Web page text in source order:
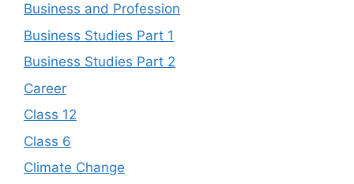
Business and Profession
Business Studies Part 1
Business Studies Part 2
Career
Class 12
Class 6
Climate Change